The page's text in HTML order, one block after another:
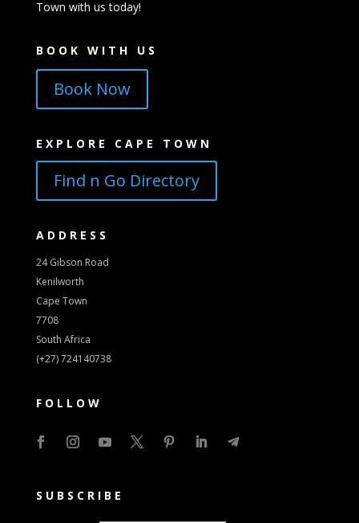
Town with us today!
BOOK WITH US
Book Now
EXPLORE CAPE TOWN
Find n Go Directory
ADDRESS
24 Gibson Road
Kenilworth
Cape Town
7708
South Africa
(+27) 724140738
FOLLOW
SUBSCRIBE